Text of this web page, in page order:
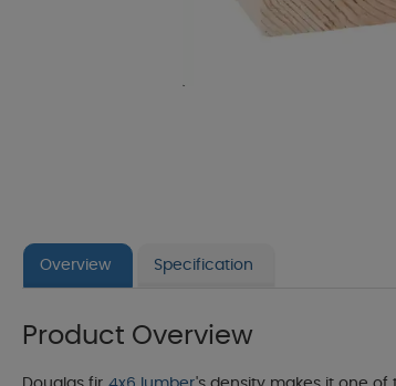
Overview Specification
Product Overview